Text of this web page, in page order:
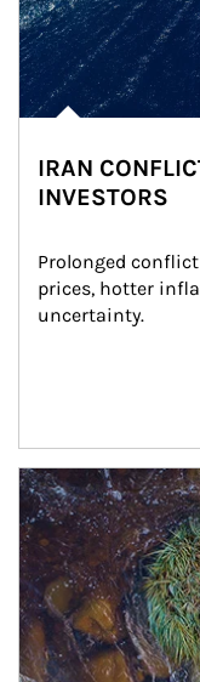
IRAN
INVESTORS
Prolonged
prices, hotter
uncertainty.
Article Image